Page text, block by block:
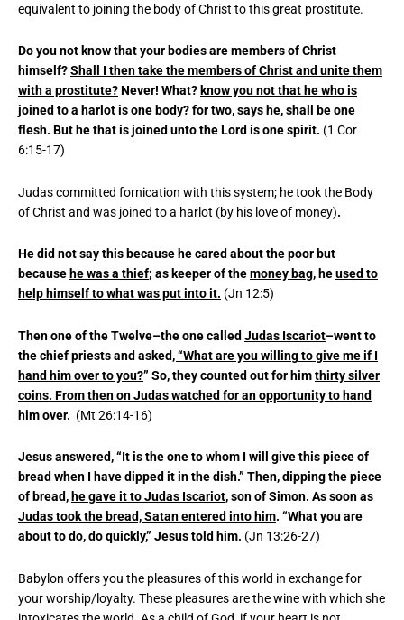
equivalent to joining the body of Christ to this great prostitute.
Do you not know that your bodies are members of Christ
himself?Shall I then take the members of Christ and unite them
with a prostitute?Never! What? know you not that he who is
joined to a harlot is one body?for two, says he, shall be one
flesh. But he that is joined unto the Lord is one spirit. (1 Cor
6:15-17)
Judas committed fornication with this system; he took the Body
of Christ and was joined to a harlot (by his love of money).
He did not say this because he cared about the poor but
because he was a thief; as keeper of themoney bag, heused to
help himself to what was put into it. (Jn 12:5)
Then one of the Twelve–the one called Judas Iscariot–went to
the chief priests and asked, “What are you willing to give me if I
hand him over to you?” So, they counted out for himthirty silver
coins. From then on Judas watched for an opportunity to hand
him over. (Mt 26:14-16)
Jesus answered, “It is the one to whom I will give this piece of
bread when I have dipped it in the dish.” Then, dipping the piece
of bread, he gave it to Judas Iscariot, son of Simon. As soon as
Judas took the bread, Satan entered into him. “What you are
about to do, do quickly,” Jesus told him. (Jn 13:26-27)
Babylon offers you the pleasures of this world in exchange for
your worship/loyalty. These pleasures are the wine with which she